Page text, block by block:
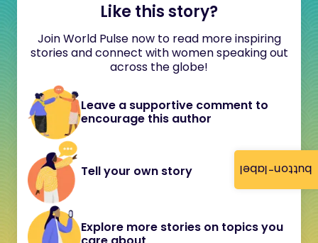
button-label
Like this story?
Join World Pulse now to read more inspiring
stories and connect with women speaking out
across the globe!
Leave a supportive comment to
encourage this author
Tell your own story
Explore more stories on topics you